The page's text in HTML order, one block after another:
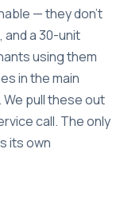
— they don’t
a 30-unit
using them
in the main
pull these out
call. The only
its own